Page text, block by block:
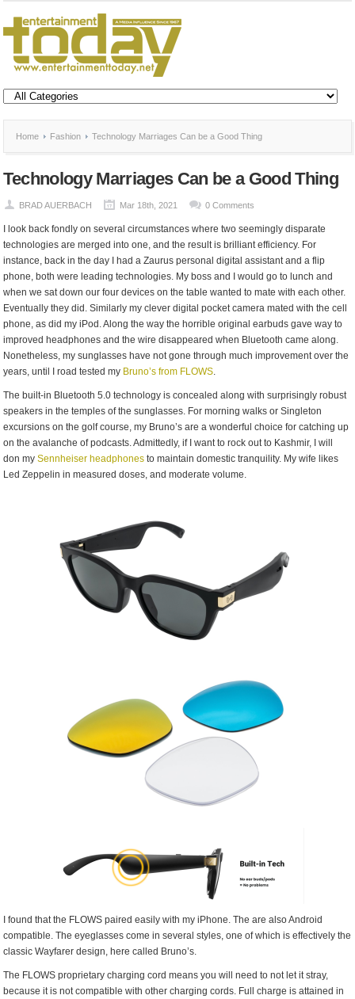
Home Fashion Technology Marriages Can be a Good Thing
Technology Marriages Can be a Good Thing
BRAD AUERBACH Mar 18th, 2021 0 Comments
I look back fondly on several circumstances where two seemingly disparate
technologies are merged into one, and the result is brilliant efficiency. For
instance, back in the day I had a Zaurus personal digital assistant and a flip
phone, both were leading technologies. My boss and I would go to lunch and
when we sat down our four devices on the table wanted to mate with each other.
Eventually they did. Similarly my clever digital pocket camera mated with the cell
phone, as did my iPod. Along the way the horrible original earbuds gave way to
improved headphones and the wire disappeared when Bluetooth came along.
Nonetheless, my sunglasses have not gone through much improvement over the
years, until I road tested my Bruno’s from FLOWS.
The built-in Bluetooth 5.0 technology is concealed along with surprisingly robust
speakers in the temples of the sunglasses. For morning walks or Singleton
excursions on the golf course, my Bruno’s are a wonderful choice for catching up
on the avalanche of podcasts. Admittedly, if I want to rock out to Kashmir, I will
don mySennheiser headphones to maintain domestic tranquility. My wife likes
Led Zeppelin in measured doses, and moderate volume.
I found that the FLOWS paired easily with my iPhone. The are also Android
compatible. The eyeglasses come in several styles, one of which is effectively the
classic Wayfarer design, here called Bruno’s.
The FLOWS proprietary charging cord means you will need to not let it stray,
because it is not compatible with other charging cords. Full charge is attained in